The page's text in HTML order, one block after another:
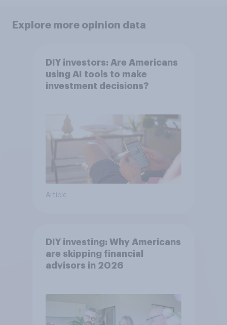
Explore more opinion data
DIY investors: Are Americans
using AI tools to make
investment decisions?
Article
DIY investing: Why Americans
are skipping financial
advisors in 2026